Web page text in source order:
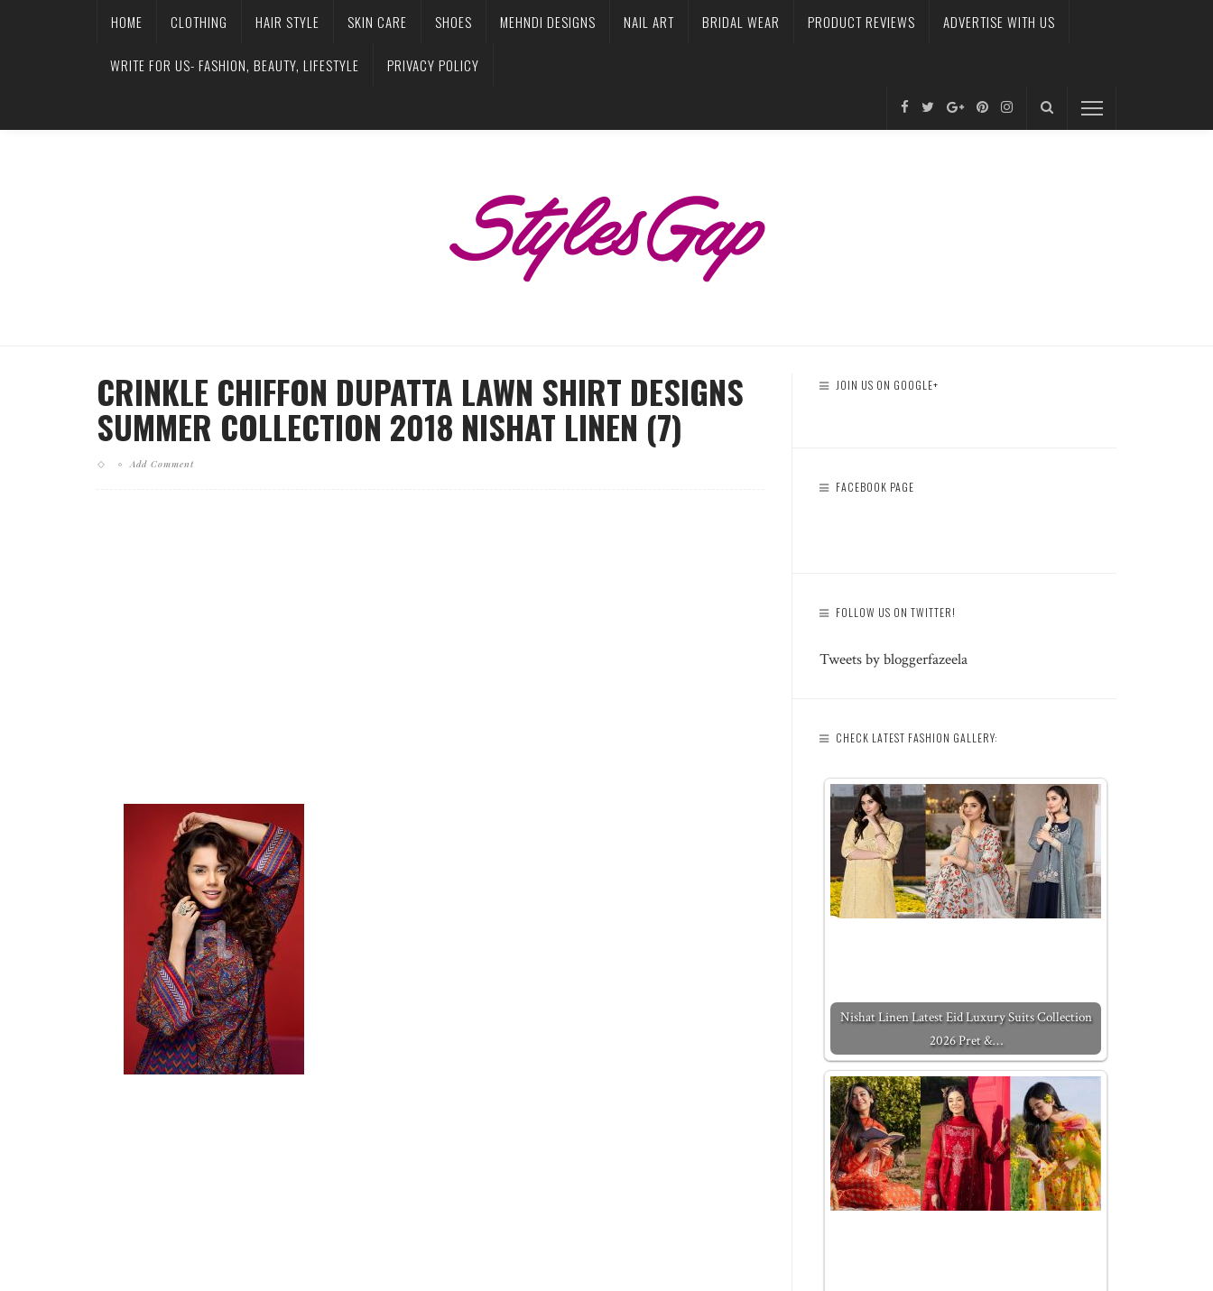
HOME CLOTHING HAIR STYLE SKIN CARE SHOES MEHNDI DESIGNS NAIL ART BRIDAL WEAR PRODUCT REVIEWS ADVERTISE WITH US
WRITE FOR US- FASHION, BEAUTY, LIFESTYLE PRIVACY POLICY
CRINKLE CHIFFON DUPATTA LAWN SHIRT DESIGNS
SUMMER COLLECTION 2018 NISHAT LINEN (7)
Add Comment
JOIN US ON GOOGLE+
FACEBOOK PAGE
FOLLOW US ON TWITTER!
Tweets by bloggerfazeela
CHECK LATEST FASHION GALLERY:
Nishat Linen Latest Eid Luxury Suits Collection
2026 Pret &…